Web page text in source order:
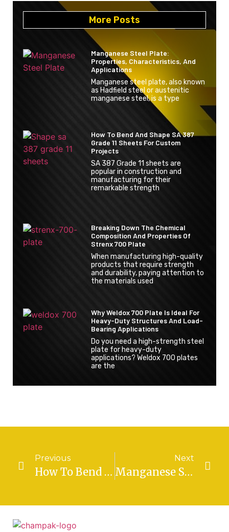
More Posts
Manganese Steel Plate:
Properties, Characteristics, And
Applications
Manganese steel plate, also known
as Hadfield steel or austenitic
manganese steel, is a type
How To Bend And Shape SA 387
Grade 11 Sheets For Custom
Projects
SA 387 Grade 11 sheets are
popular in construction and
manufacturing for their
remarkable strength
Breaking Down The Chemical
Composition And Properties Of
Strenx 700 Plate
When manufacturing high-quality
products that require strength
and durability, paying attention to
the materials used
Why Weldox 700 Plate Is Ideal For
Heavy-Duty Structures And Load-
Bearing Applications
Do you need a high-strength steel
plate for heavy-duty
applications? Weldox 700 plates
are the
Previous
How To Bend And Shape SA 387 Grade 11 Sheets For Custom Projects
Next
Manganese Steel Plate: Properties, Characteristics, And Applications